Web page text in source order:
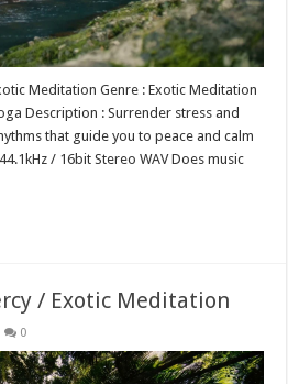
Meditation Genre : Exotic Meditation
Description : Surrender stress and
that guide you to peace and calm
/ 16bit Stereo WAV Does music
/ Exotic Meditation
0